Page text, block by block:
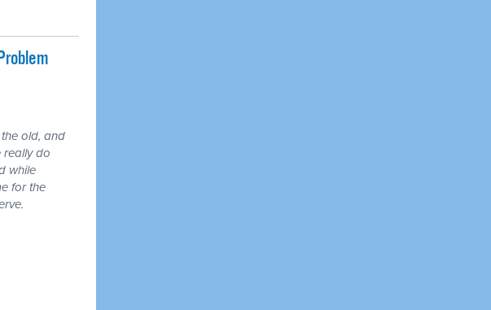
old, and
really do
while
for the